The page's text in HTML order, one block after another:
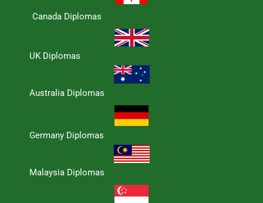
Canada Diplomas
UK Diplomas
Australia Diplomas
Germany Diplomas
Malaysia Diplomas